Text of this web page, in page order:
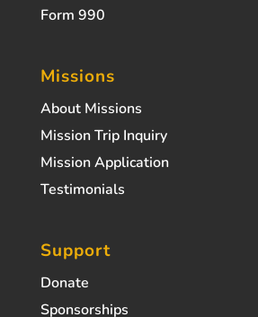
Form 990
Missions
About Missions
Mission Trip Inquiry
Mission Application
Testimonials
Support
Donate
Sponsorships